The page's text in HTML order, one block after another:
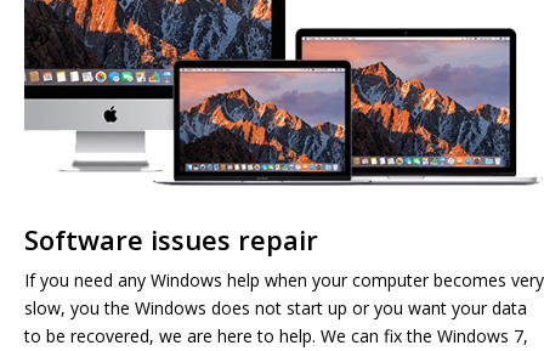
Software issues repair
If you need any Windows help when your computer becomes very
slow, you the Windows does not start up or you want your data
to be recovered, we are here to help. We can fix the Windows 7,